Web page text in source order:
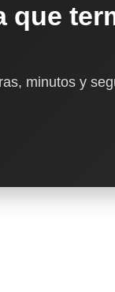
que
minutos y